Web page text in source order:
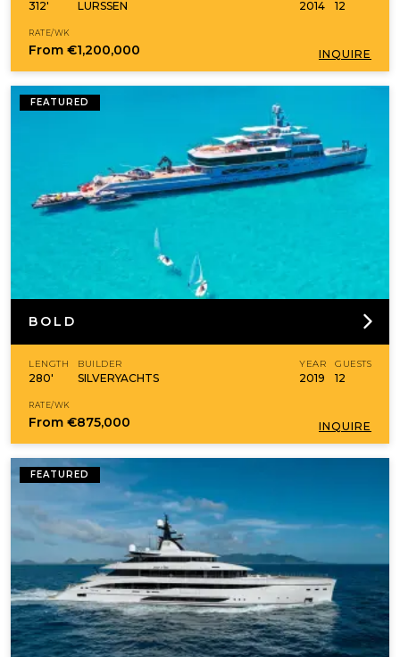
312' LURSSEN 2014 12
RATE/WK
From €1,200,000 INQUIRE
FEATURED
BOLD
LENGTH
280'
BUILDER
SILVERYACHTS
YEAR
2019
GUESTS
12
RATE/WK
From €875,000 INQUIRE
FEATURED